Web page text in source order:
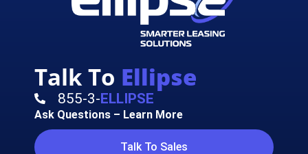
Talk To Ellipse
855-3-ELLIPSE
Ask Questions – Learn More
Talk To Sales